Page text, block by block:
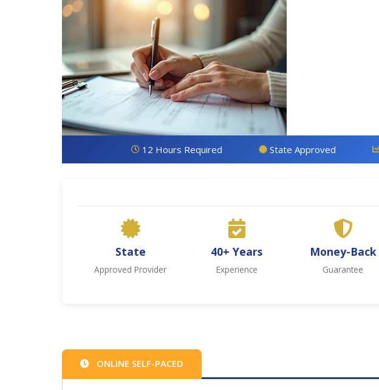
12 Hours Required State Approved
State
Approved Provider
40+ Years
Experience
Money-Back
Guarantee
ONLINE SELF-PACED